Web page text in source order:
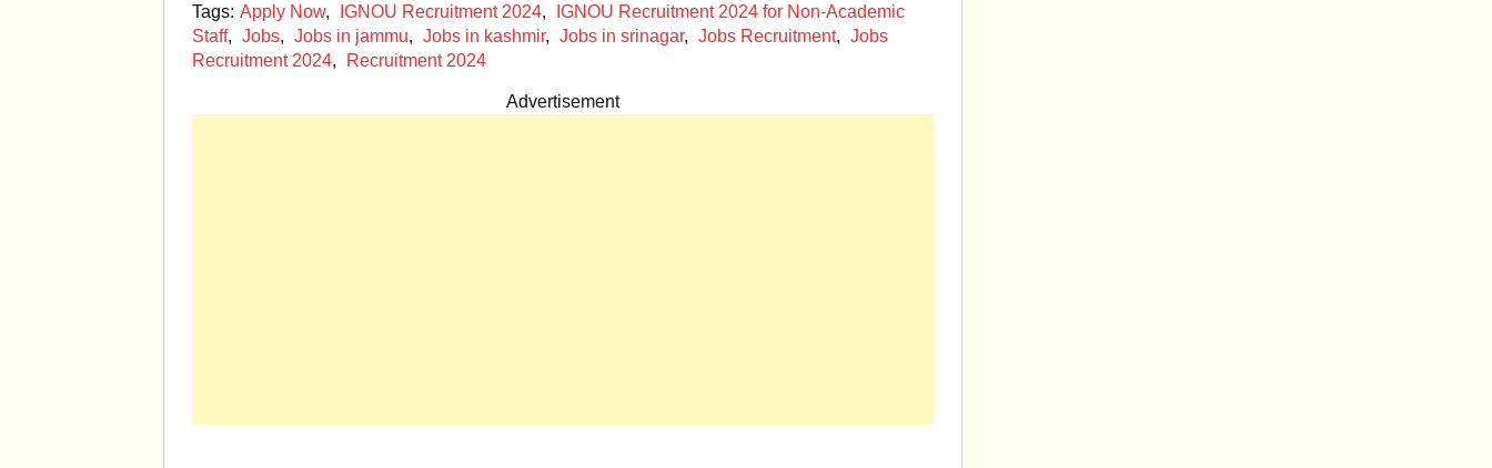
Tags: Apply Now, IGNOU Recruitment 2024,
IGNOU Recruitment 2024 for Non-Academic
Staff, Jobs, Jobs in jammu, Jobs in kashmir, Jobs in srinagar, Jobs Recruitment, Jobs
Recruitment 2024, Recruitment 2024
Advertisement